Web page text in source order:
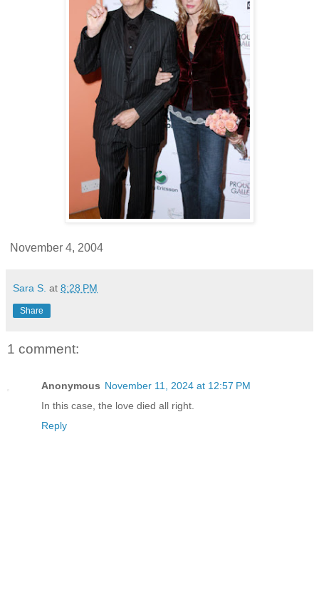
November 4, 2004
Sara S. at 8:28 PM
Share
1 comment:
Anonymous November 11, 2024 at 12:57 PM
In this case, the love died all right.
Reply